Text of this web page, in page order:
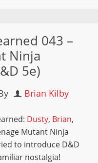
043 –
Ninja
5e)
Brian Kilby
Dusty, Brian,
Mutant Ninja
to introduce D&D
nostalgia!